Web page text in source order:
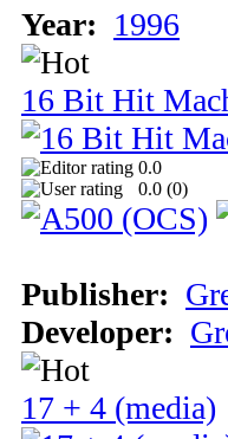
Year: 1996
16 Bit Hit
0.0
0.0 (0)
Publisher:
Developer:
17 + 4 (media)